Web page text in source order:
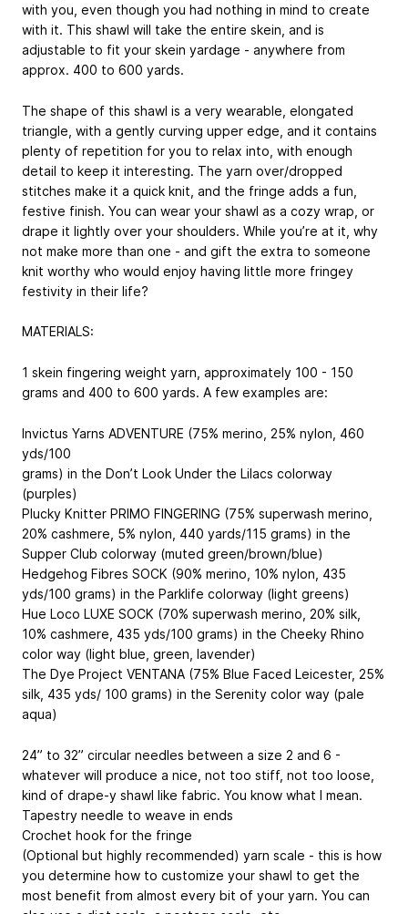
with you, even though you had nothing in mind to create
with it. This shawl will take the entire skein, and is
adjustable to fit your skein yardage - anywhere from
approx. 400 to 600 yards.
The shape of this shawl is a very wearable, elongated
triangle, with a gently curving upper edge, and it contains
plenty of repetition for you to relax into, with enough
detail to keep it interesting. The yarn over/dropped
stitches make it a quick knit, and the fringe adds a fun,
festive finish. You can wear your shawl as a cozy wrap, or
drape it lightly over your shoulders. While you’re at it, why
not make more than one - and gift the extra to someone
knit worthy who would enjoy having little more fringey
festivity in their life?
MATERIALS:
1 skein fingering weight yarn, approximately 100 - 150
grams and 400 to 600 yards. A few examples are:
Invictus Yarns ADVENTURE (75% merino, 25% nylon, 460
yds/100
grams) in the Don’t Look Under the Lilacs colorway
(purples)
Plucky Knitter PRIMO FINGERING (75% superwash merino,
20% cashmere, 5% nylon, 440 yards/115 grams) in the
Supper Club colorway (muted green/brown/blue)
Hedgehog Fibres SOCK (90% merino, 10% nylon, 435
yds/100 grams) in the Parklife colorway (light greens)
Hue Loco LUXE SOCK (70% superwash merino, 20% silk,
10% cashmere, 435 yds/100 grams) in the Cheeky Rhino
color way (light blue, green, lavender)
The Dye Project VENTANA (75% Blue Faced Leicester, 25%
silk, 435 yds/ 100 grams) in the Serenity color way (pale
aqua)
24” to 32” circular needles between a size 2 and 6 -
whatever will produce a nice, not too stiff, not too loose,
kind of drape-y shawl like fabric. You know what I mean.
Tapestry needle to weave in ends
Crochet hook for the fringe
(Optional but highly recommended) yarn scale - this is how
you determine how to customize your shawl to get the
most benefit from almost every bit of your yarn. You can